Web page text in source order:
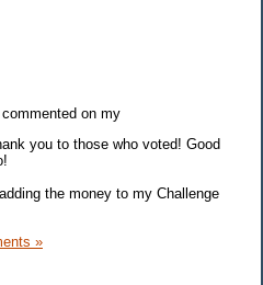
on my
you to those who voted! Good
the money to my Challenge
»